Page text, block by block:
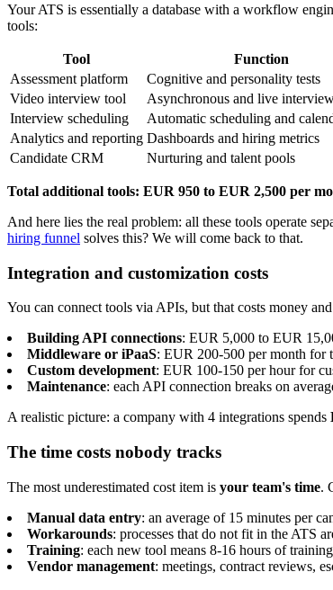
Your ATS is essentially a database with a workflow
tools:
Tool Function
Assessment platform
Cognitive and personality tests
Video interview tool
Asynchronous and live
Interview scheduling
Automatic scheduling and
Analytics and reporting Dashboards and hiring metrics
Candidate CRM
Nurturing and talent pools
Total additional tools: EUR 950 to EUR 2,500 per
And here lies the real problem: all these tools operate
hiring funnel solves this? We will come back to that.
Integration and customization costs
You can connect tools via APIs, but that costs money
Building API connections: EUR 5,000 to EUR
Middleware or iPaaS: EUR 200-500 per month for
Custom development: EUR 100-150 per hour for
Maintenance: each API connection breaks on
A realistic picture: a company with 4 integrations spends
The time costs nobody tracks
The most underestimated cost item is your team's time.
Manual data entry: an average of 15 minutes per
Workarounds: processes that do not fit in the ATS
Training: each new tool means 8-16 hours of
Vendor management: meetings, contract reviews,